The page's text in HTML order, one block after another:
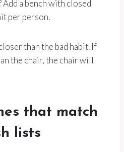
a bench with closed
per person.
than the bad habit. If
the chair, the chair will
that match
lists